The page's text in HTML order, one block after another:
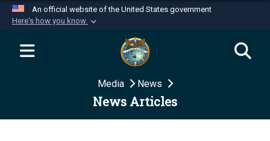
An official website of the United States government
Here's how you know
Official websites use .mil
website belongs to an official U.S.
Department of Defense organization in the United
Secure .mil websites use HTTPS
Media News
News Articles